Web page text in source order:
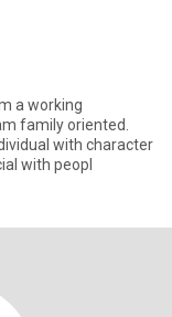
a working
family oriented.
with character
with peopl